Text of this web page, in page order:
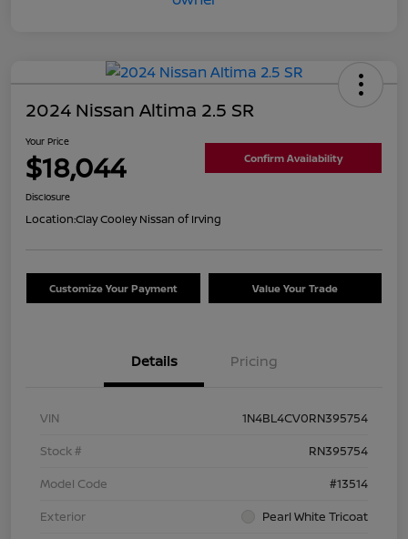
2024 Nissan Altima 2.5 SR
Your Price
$18,044 Confirm Availability
Disclosure
Location:Clay Cooley Nissan of Irving
Customize Your Payment Value Your Trade
Details Pricing
VIN
1N4BL4CV0RN395754
Stock #
RN395754
Model Code
#13514
Exterior
Pearl White Tricoat